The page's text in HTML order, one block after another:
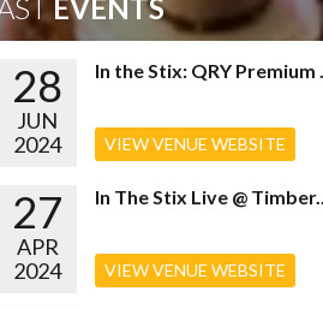
EVENTS
28
JUN
2024
In the Stix: QRY Premium ...
VIEW VENUE WEBSITE
27
APR
2024
In The Stix Live @ Timber...
VIEW VENUE WEBSITE